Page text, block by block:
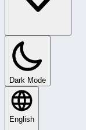
Dark Mode
English